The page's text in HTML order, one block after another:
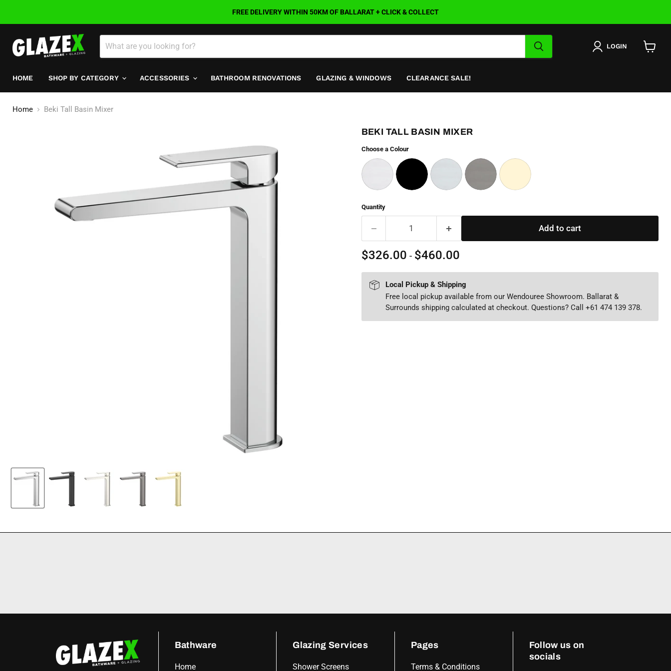
FREE DELIVERY WITHIN 50KM OF BALLARAT + CLICK & COLLECT
LOGIN
HOME SHOP BY CATEGORY ACCESSORIES BATHROOM RENOVATIONS GLAZING & WINDOWS CLEARANCE SALE!
Home Beki Tall Basin Mixer
BEKI TALL BASIN MIXER
Choose a Colour
Quantity
Add to cart
$326.00 - $460.00
Local Pickup & Shipping
Free local pickup available from our Wendouree Showroom. Ballarat &
Surrounds shipping calculated at checkout. Questions? Call +61 474 139 378.
Bathware
Home
Glazing Services
Shower Screens
Pages
Terms & Conditions
Follow us on
socials